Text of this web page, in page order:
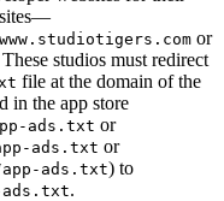
sites—
www.studiotigers.com or
These studios must redirect
file at the domain of the
in the app store
ads.txt or
ads.txt or
app-ads.txt) to
ads.txt.